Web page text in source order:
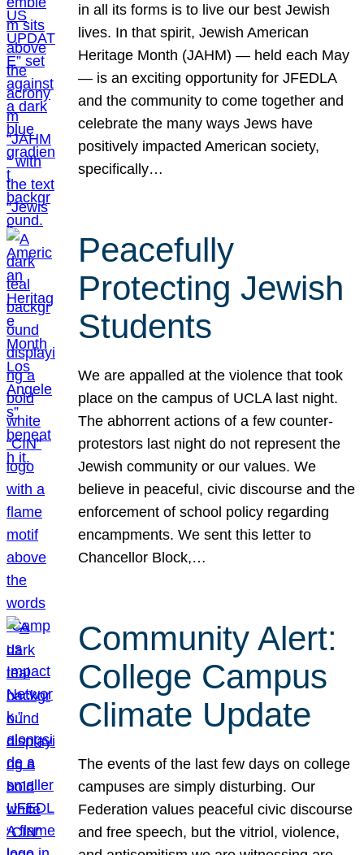
in all its forms is to live our best Jewish
lives. In that spirit, Jewish American
Heritage Month (JAHM) — held each May
— is an exciting opportunity for JFEDLA
and the community to come together and
celebrate the many ways Jews have
positively impacted American society,
specifically…
Peacefully
Protecting Jewish
Students
We are appalled at the violence that took
place on the campus of UCLA last night.
The abhorrent actions of a few counter-
protestors last night do not represent the
Jewish community or our values. We
believe in peaceful, civic discourse and the
enforcement of school policy regarding
encampments. We sent this letter to
Chancellor Block,…
Community Alert:
College Campus
Climate Update
The events of the last few days on college
campuses are simply disturbing. Our
Federation values peaceful civic discourse
and free speech, but the vitriol, violence,